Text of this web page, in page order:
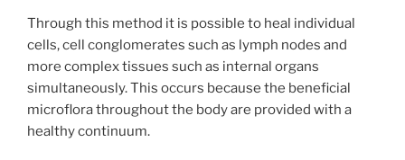
Through this method it is possible to heal individual
cells, cell conglomerates such as lymph nodes and
more complex tissues such as internal organs
simultaneously. This occurs because the beneficial
microflora throughout the body are provided with a
healthy continuum.